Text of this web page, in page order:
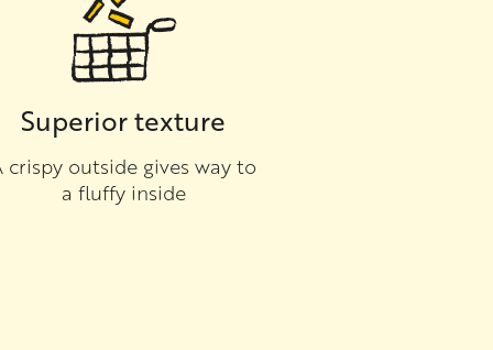
Superior texture
crispy outside gives way to
a fluffy inside